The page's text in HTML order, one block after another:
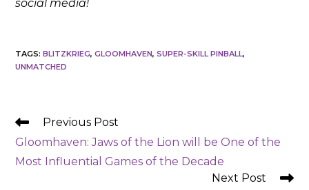
social media!
TAGS:BLITZKRIEG, GLOOMHAVEN, SUPER-SKILL PINBALL,
UNMATCHED
READ
MORE
ARTICLES
Previous Post
Gloomhaven: Jaws of the Lion will be One of the
Most Influential Games of the Decade
Next Post